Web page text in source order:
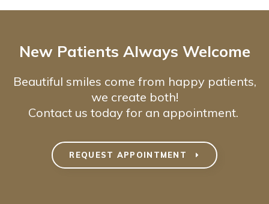
New Patients Always Welcome
Beautiful smiles come from happy patients,
we create both!
Contact us today for an appointment.
REQUEST APPOINTMENT